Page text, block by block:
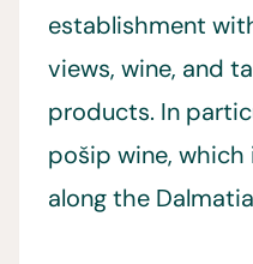
establishment
views, wine, and
products. In
pošip wine,
along the